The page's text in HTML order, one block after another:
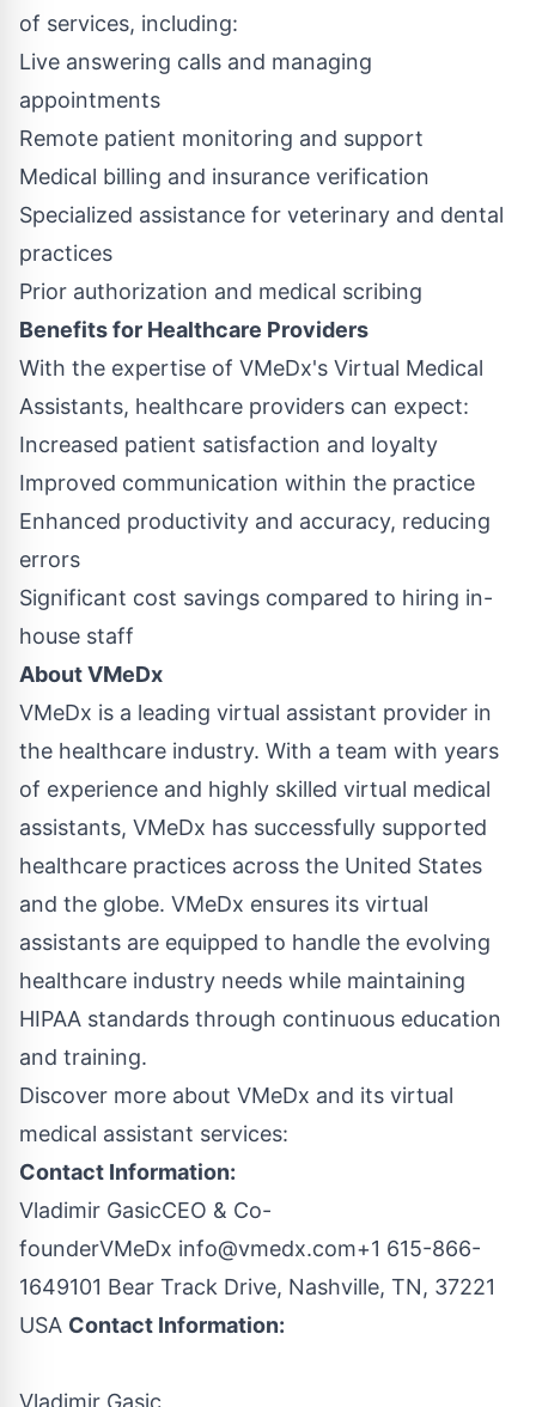
of services, including:
Live answering calls and managing
appointments
Remote patient monitoring and support
Medical billing and insurance verification
Specialized assistance for veterinary and dental
practices
Prior authorization and medical scribing
Benefits for Healthcare Providers
With the expertise of VMeDx's Virtual Medical
Assistants, healthcare providers can expect:
Increased patient satisfaction and loyalty
Improved communication within the practice
Enhanced productivity and accuracy, reducing
errors
Significant cost savings compared to hiring in-
house staff
About VMeDx
VMeDx is a leading virtual assistant provider in
the healthcare industry. With a team with years
of experience and highly skilled virtual medical
assistants, VMeDx has successfully supported
healthcare practices across the United States
and the globe. VMeDx ensures its virtual
assistants are equipped to handle the evolving
healthcare industry needs while maintaining
HIPAA standards through continuous education
and training.
Discover more about VMeDx and its virtual
medical assistant services:
Contact Information:
Vladimir GasicCEO & Co-
founderVMeDx info@vmedx.com+1 615-866-
1649101 Bear Track Drive, Nashville, TN, 37221
USA Contact Information:
Vladimir Gasic